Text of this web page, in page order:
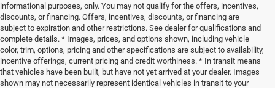
informational purposes, only. You may not qualify for the offers, incentives,
discounts, or financing. Offers, incentives, discounts, or financing are
subject to expiration and other restrictions. See dealer for qualifications and
complete details. * Images, prices, and options shown, including vehicle
color, trim, options, pricing and other specifications are subject to availability,
incentive offerings, current pricing and credit worthiness. * In transit means
that vehicles have been built, but have not yet arrived at your dealer. Images
shown may not necessarily represent identical vehicles in transit to your